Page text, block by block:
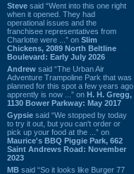
Steve said “Went into this one right
when it opened. They had
operational issues and the
franchisee representatives from
Charlotte were ...” on Slim
Chickens, 2089 North Beltline
Boulevard: Early July 2026
Andrew said “The Urban Air
Adventure Trampoline Park that was
planned for this spot a few years ago
apprently is now ...” on H. H. Gregg,
1130 Bower Parkway: May 2017
Gypsie said “We stopped by today
to try it out, but you can't order or
pick up your food at the ...” on
Maurice's BBQ Piggie Park, 662
Saint Andrews Road: November
2023
MB said “So it looks like Burger 77